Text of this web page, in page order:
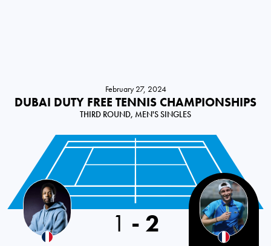
February 27, 2024
DUBAI DUTY FREE TENNIS CHAMPIONSHIPS
THIRD ROUND, MEN'S SINGLES
France
1 - 2